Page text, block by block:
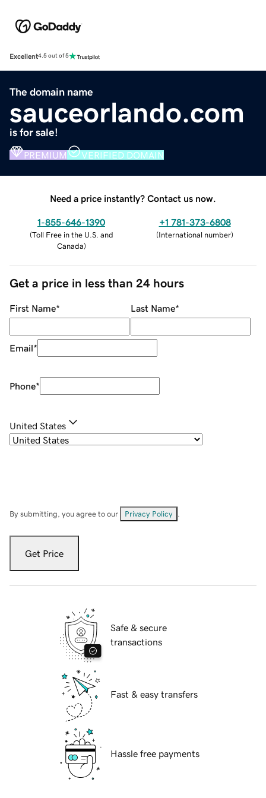
Excellent4.5 out of 5
The domain name
sauceorlando.com
is for sale!
PREMIUM VERIFIED DOMAIN
Need a price instantly? Contact us now.
1-855-646-1390
(Toll Free in the U.S. and
Canada)
+1 781-373-6808
(International number)
Get a price in less than 24 hours
First Name* Last Name*
Email*
Phone*
United States
By submitting, you agree to our Privacy Policy
Get Price
Safe & secure
transactions
Fast & easy transfers
Hassle free payments